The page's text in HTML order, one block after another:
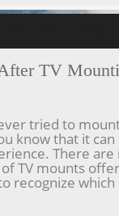
TV
tried to
know that it can
There
TV mounts
recognize